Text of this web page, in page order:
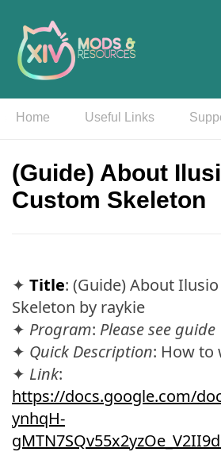
Home Useful Links
(Guide) About
Custom Skeleton
✦ Title: (Guide) About
Skeleton by raykie
✦ Program: Please see guide
✦ Quick Description: How to
✦ Link:
https://docs.google.com/
ynhqH-